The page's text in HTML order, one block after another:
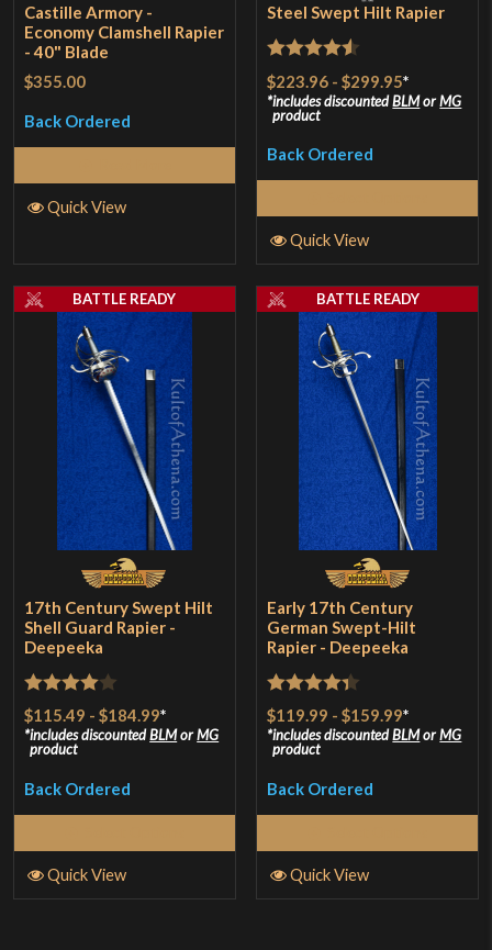
Castille Armory -
Economy Clamshell Rapier
- 40" Blade
$355.00
Back Ordered
Quick View
Steel Swept Hilt Rapier
Rated 4.5
out of 5
$223.96 -$299.95*
includes discountedBLMorMG
product
Back Ordered
Quick View
17th Century Swept Hilt
Shell Guard Rapier -
Deepeeka
Rated4
out of 5
$115.49 -$184.99*
includes discountedBLMorMG
product
Back Ordered
BATTLE READY
Quick View
Early 17th Century
German Swept-Hilt
Rapier - Deepeeka
Rated4.33
out of 5
$119.99 -$159.99*
includes discountedBLMorMG
product
Back Ordered
BATTLE READY
Quick View